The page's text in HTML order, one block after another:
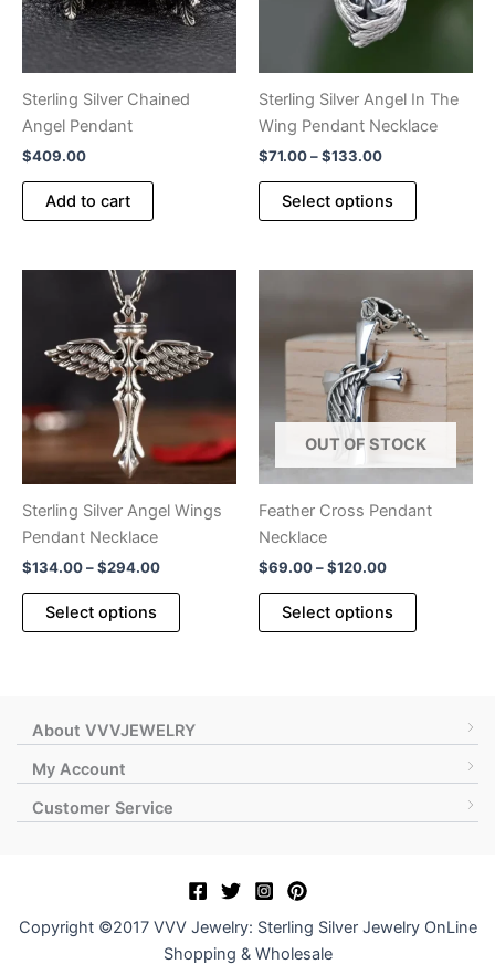
Sterling Silver Chained
Angel Pendant
$409.00
Add to cart
Sterling Silver Angel In The
Wing Pendant Necklace
$71.00–$133.00Price
through
Select options
This
multiple
options
may
be
chosen
on
product
Sterling Silver Angel Wings
Pendant Necklace
$134.00–$294.00Price
Select options
This
The
may
the
OUT OF STOCK
Feather Cross Pendant
Necklace
$69.00–$120.00Price
through
Select options
This
may
About VVVJEWELRY
My Account
Customer Service
Copyright ©2017 VVV Jewelry: Sterling Silver Jewelry OnLine
Shopping & Wholesale